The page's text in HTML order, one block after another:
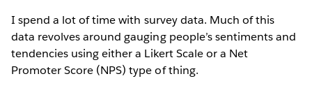
I spend a lot of time with survey data. Much of this
data revolves around gauging people’s sentiments and
tendencies using either a Likert Scale or a Net
Promoter Score (NPS) type of thing.